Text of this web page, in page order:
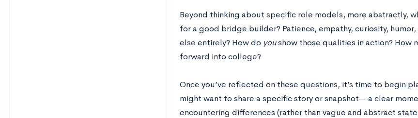
Beyond thinking about specific role models, more abstractly,
for a good bridge builder? Patience, empathy, curiosity,
else entirely? How do youshow those qualities in action? How
forward into college?
Once you’ve reflected on these questions, it’s time to begin
might want to share a specific story or snapshot—a clear
encountering differences (rather than vague and abstract